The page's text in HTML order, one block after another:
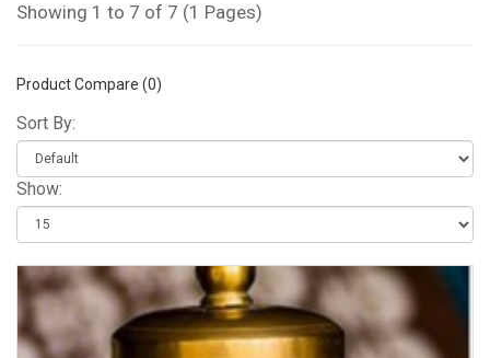
Showing 1 to 7 of 7 (1 Pages)
Product Compare (0)
Sort By:
Show: